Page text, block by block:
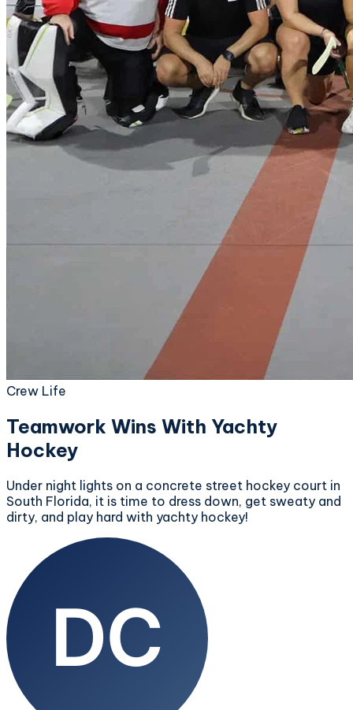
Crew Life
Teamwork Wins With Yachty
Hockey
Under night lights on a concrete street hockey court in
South Florida, it is time to dress down, get sweaty and
dirty, and play hard with yachty hockey!